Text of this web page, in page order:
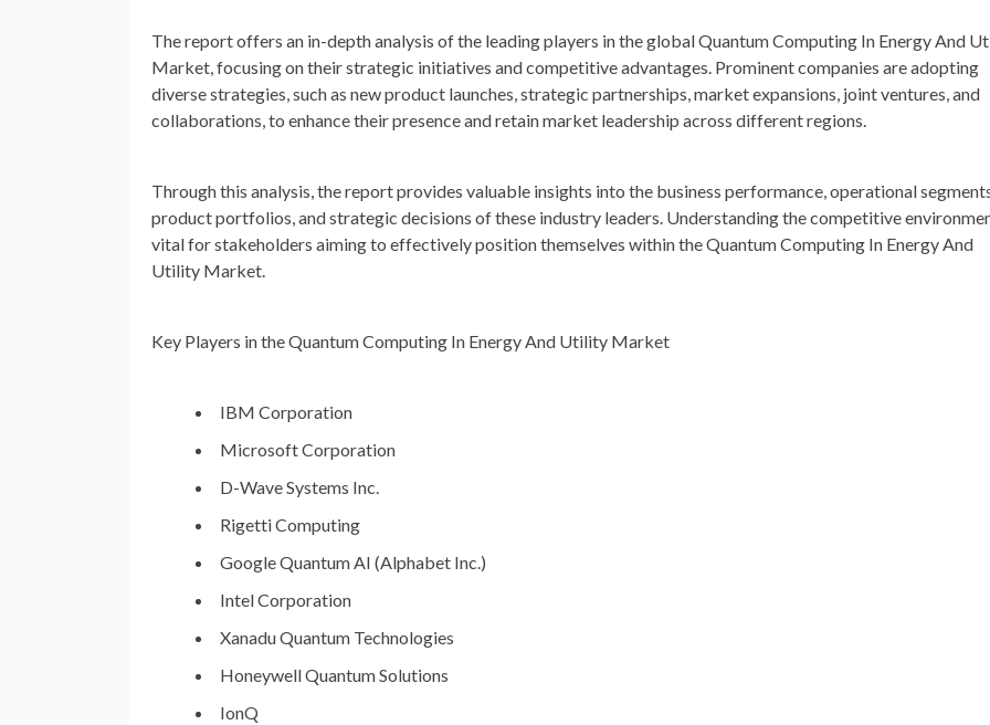
The report offers an in-depth analysis of the leading players in the global Quantum Computing In Energy And
Market, focusing on their strategic initiatives and competitive advantages. Prominent companies are adopting
diverse strategies, such as new product launches, strategic partnerships, market expansions, joint ventures, and
collaborations, to enhance their presence and retain market leadership across different regions.
Through this analysis, the report provides valuable insights into the business performance, operational
product portfolios, and strategic decisions of these industry leaders. Understanding the competitive
vital for stakeholders aiming to effectively position themselves within the Quantum Computing In Energy And
Utility Market.
Key Players in the Quantum Computing In Energy And Utility Market
IBM Corporation
Microsoft Corporation
D-Wave Systems Inc.
Rigetti Computing
Google Quantum AI (Alphabet Inc.)
Intel Corporation
Xanadu Quantum Technologies
Honeywell Quantum Solutions
IonQ